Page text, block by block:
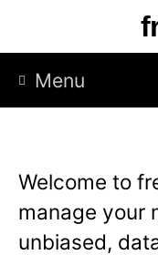
p
Menu
Welcome to
manage your
unbiased,